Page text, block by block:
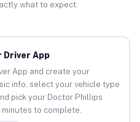
what to expect.
Driver App
App and create your
info, select your vehicle type
pick your Doctor Phillips
to complete.